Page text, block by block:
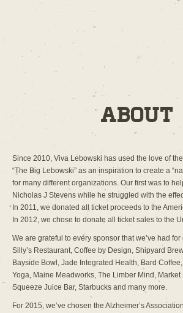
About
Since 2010, Viva Lebowski has used the love of
“The Big Lebowski” as an inspiration to create a
for many different organizations. Our first was to
Nicholas J Stevens while he struggled with the
In 2011, we donated all ticket proceeds to the
In 2012, we chose to donate all ticket sales to the
We are grateful to every sponsor that we’ve had
Silly’s Restaurant, Coffee by Design, Shipyard
Bayside Bowl, Jade Integrated Health, Bard
Yoga, Maine Meadworks, The Limber Mind, Market
Squeeze Juice Bar, Starbucks and many more.
For 2015, we’ve chosen the Alzheimer’s